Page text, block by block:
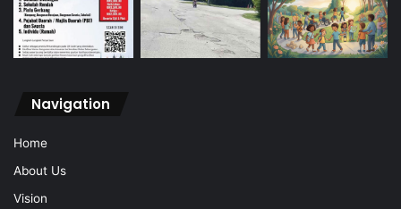
Navigation
Home
About Us
Vision